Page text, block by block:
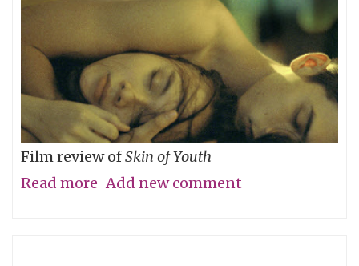
Film review ofSkin of Youth
Read more about
Add new comment